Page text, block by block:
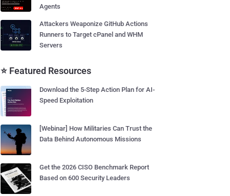
Agents
Attackers Weaponize GitHub Actions
Runners to Target cPanel and WHM
Servers
⭐ Featured Resources
Download the 5-Step Action Plan for AI-
Speed Exploitation
[Webinar] How Militaries Can Trust the
Data Behind Autonomous Missions
Get the 2026 CISO Benchmark Report
Based on 600 Security Leaders